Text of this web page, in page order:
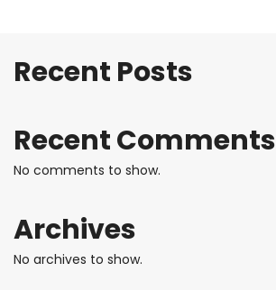
Recent Posts
Recent Comments
No comments to show.
Archives
No archives to show.